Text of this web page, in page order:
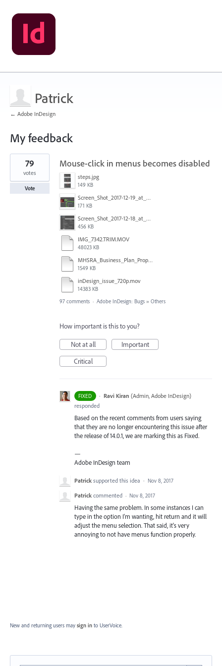
Patrick
← Adobe InDesign
My feedback
1
found
Mouse-click in menus becomes disabled
steps.jpg
149 KB
Screen_Shot_2017-12-19_at_09.13.49.jpg
171 KB
Screen_Shot_2017-12-18_at_2.43.40_PM.png
456 KB
IMG_7342.TRIM.MOV
48023 KB
MHSRA_Business_Plan_Proposal.indd
1549 KB
inDesign_issue_720p.mov
14383 KB
79
votes
Vote
97 comments · Adobe InDesign: Bugs » Others
How important is this to you?
Not at all
Important
Critical
FIXED · Ravi Kiran (Admin, Adobe InDesign)
responded
Based on the recent comments from users saying
that they are no longer encountering this issue after
the release of 14.0.1, we are marking this as Fixed.
—
Adobe InDesign team
Patrick supported this idea · Nov 8, 2017
Patrick commented · Nov 8, 2017
Having the same problem. In some instances I can
type in the option I'm wanting, hit return and it will
adjust the menu selection. That said, it's very
annoying to not have menus function properly.
New and returning users may sign in to UserVoice.